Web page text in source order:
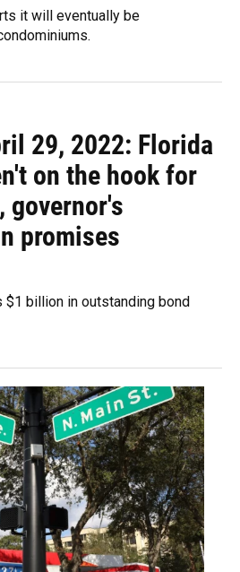
it will eventually be
29, 2022: Florida
on the hook for
governor's
promises
billion in outstanding bond